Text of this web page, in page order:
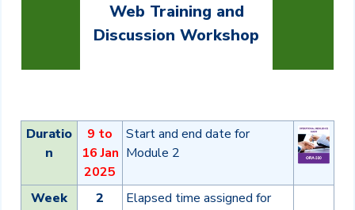
Web Training and
Discussion Workshop
Duratio
n
9 to
16 Jan
2025
Start and end date for
Module 2
Week 2
Elapsed time assigned for